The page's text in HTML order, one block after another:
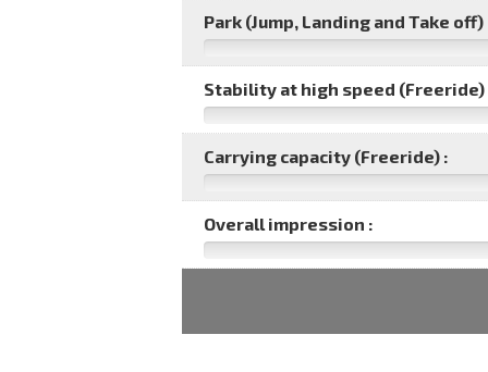
Park (Jump, Landing and Take off)
Stability at high speed (Freeride)
Carrying capacity (Freeride) :
Overall impression :